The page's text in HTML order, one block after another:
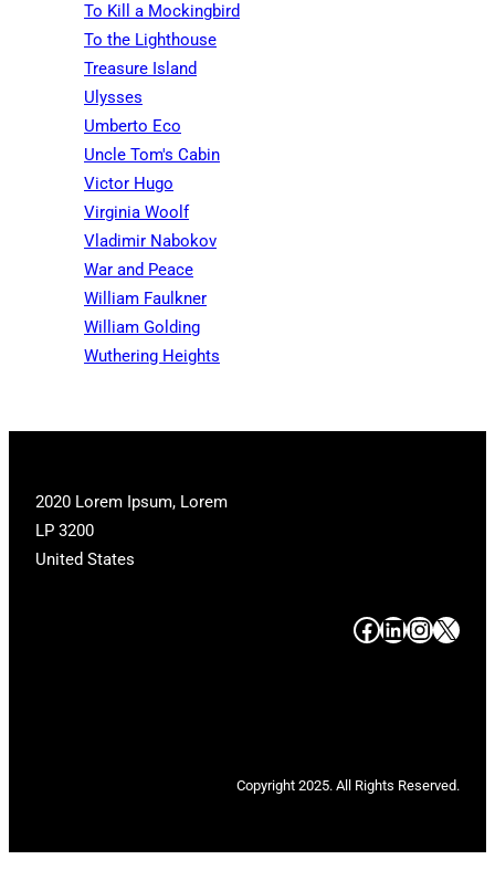
To Kill a Mockingbird
To the Lighthouse
Treasure Island
Ulysses
Umberto Eco
Uncle Tom's Cabin
Victor Hugo
Virginia Woolf
Vladimir Nabokov
War and Peace
William Faulkner
William Golding
Wuthering Heights
2020 Lorem Ipsum, Lorem
LP 3200
United States
# # # #
Copyright 2025. All Rights Reserved.